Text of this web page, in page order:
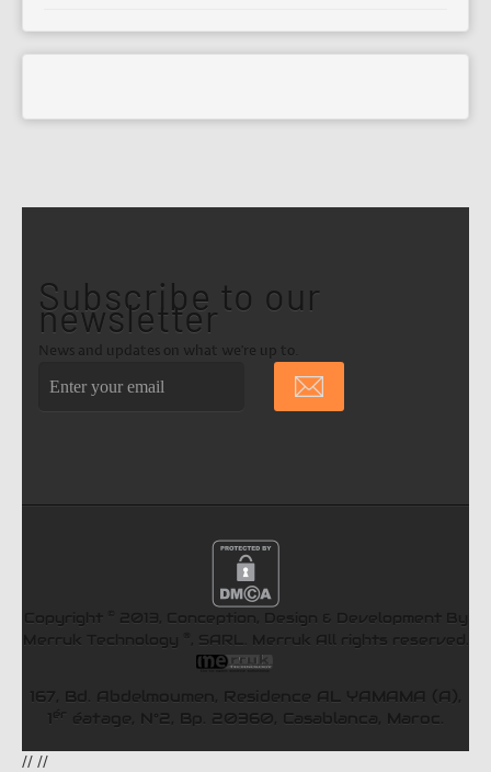
Subscribe to our
newsletter
News and updates on what we're up to.
Copyright ©
2013, Conception, Design & Development By
Merruk Technology
, SARL. Merruk All rights reserved.
167, Bd. Abdelmoumen, Residence AL YAMAMA (A),
1
ér éatage, N°2, Bp. 20360, Casablanca, Maroc.
// //